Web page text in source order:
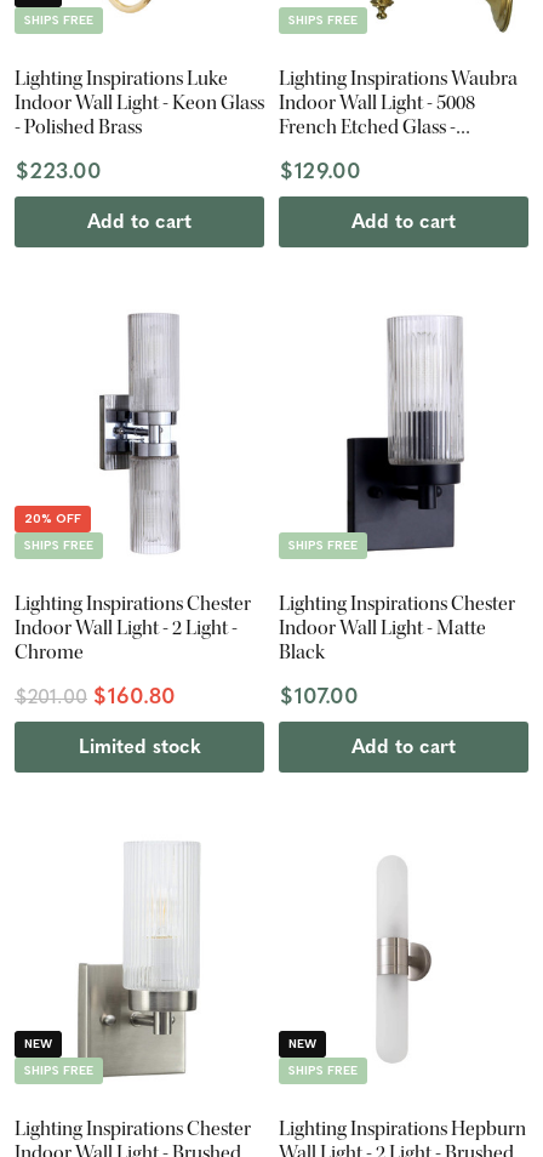
SHIPS FREE
Lighting Inspirations Luke
Indoor Wall Light - Keon Glass
- Polished Brass
$223.00
Add to cart
SHIPS FREE
Lighting Inspirations Waubra
Indoor Wall Light - 5008
French Etched Glass -
$129.00
Add to cart
20% OFF
SHIPS FREE
Lighting Inspirations Chester
Indoor Wall Light - 2 Light -
Chrome
$201.00 $160.80
Limited stock
SHIPS FREE
Lighting Inspirations Chester
Indoor Wall Light - Matte
Black
$107.00
Add to cart
NEW
SHIPS FREE
Lighting Inspirations Chester
NEW
SHIPS FREE
Lighting Inspirations Hepburn